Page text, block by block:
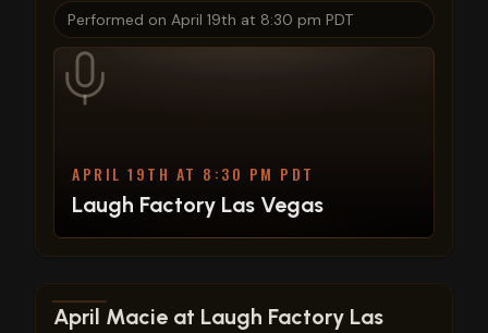
Performed on April 19th at 8:30 pm PDT
APRIL 19TH AT 8:30 PM PDT
Laugh Factory Las Vegas
View show details
April Macie at Laugh Factory Las